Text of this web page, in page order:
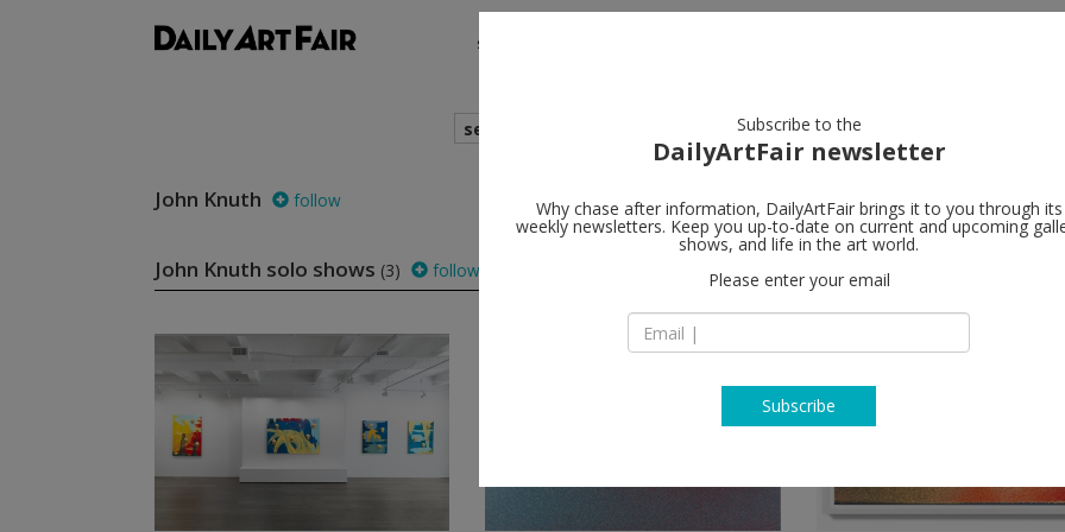
shows
search
John Knuth follow
John Knuth solo shows (3) follow
Subscribe to the
DailyArtFair newsletter
Why chase after information, DailyArtFair brings it to you through its
weekly newsletters. Keep you up-to-date on current and upcoming
shows, and life in the art world.
Please enter your email
Subscribe